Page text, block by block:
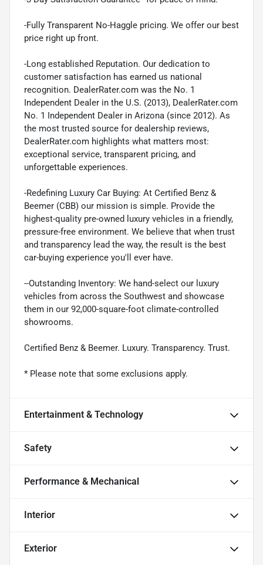
-Fully Transparent No-Haggle pricing. We offer our best
price right up front.
-Long established Reputation. Our dedication to
customer satisfaction has earned us national
recognition. DealerRater.com was the No. 1
Independent Dealer in the U.S. (2013), DealerRater.com
No. 1 Independent Dealer in Arizona (since 2012). As
the most trusted source for dealership reviews,
DealerRater.com highlights what matters most:
exceptional service, transparent pricing, and
unforgettable experiences.
-Redefining Luxury Car Buying: At Certified Benz &
Beemer (CBB) our mission is simple. Provide the
highest-quality pre-owned luxury vehicles in a friendly,
pressure-free environment. We believe that when trust
and transparency lead the way, the result is the best
car-buying experience you'll ever have.
--Outstanding Inventory: We hand-select our luxury
vehicles from across the Southwest and showcase
them in our 92,000-square-foot climate-controlled
showrooms.
Certified Benz & Beemer. Luxury. Transparency. Trust.
* Please note that some exclusions apply.
Entertainment & Technology
Safety
Performance & Mechanical
Interior
Exterior